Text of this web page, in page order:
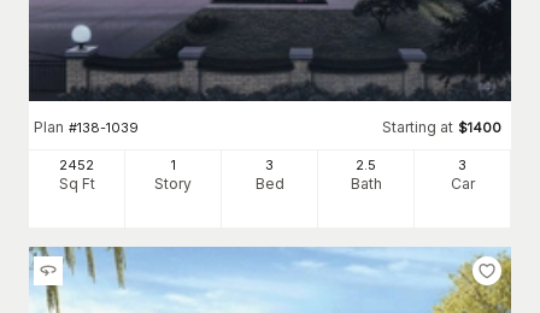
Plan #138-1039 Starting at $1400
2452
Sq Ft
1
Story
3
Bed
2 .5
Bath
3
Car